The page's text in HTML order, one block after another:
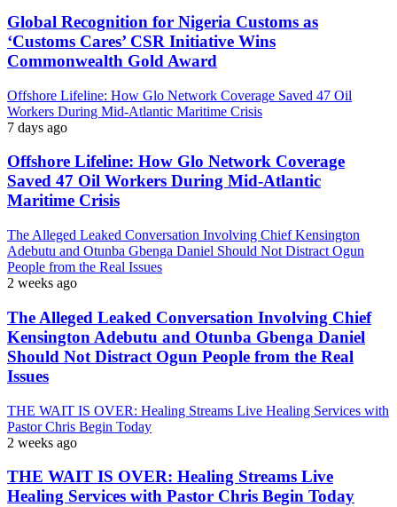
Global Recognition for Nigeria Customs as
‘Customs Cares’ CSR Initiative Wins
Commonwealth Gold Award
Offshore Lifeline: How Glo Network Coverage Saved 47 Oil
Workers During Mid-Atlantic Maritime Crisis
7 days ago
Offshore Lifeline: How Glo Network Coverage
Saved 47 Oil Workers During Mid-Atlantic
Maritime Crisis
The Alleged Leaked Conversation Involving Chief Kensington
Adebutu and Otunba Gbenga Daniel Should Not Distract Ogun
People from the Real Issues
2 weeks ago
The Alleged Leaked Conversation Involving Chief
Kensington Adebutu and Otunba Gbenga Daniel
Should Not Distract Ogun People from the Real
Issues
THE WAIT IS OVER: Healing Streams Live Healing Services with
Pastor Chris Begin Today
2 weeks ago
THE WAIT IS OVER: Healing Streams Live
Healing Services with Pastor Chris Begin Today